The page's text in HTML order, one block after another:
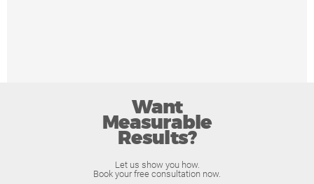
Want
Measurable
Results?
Let us show you how.
Book your free consultation now.